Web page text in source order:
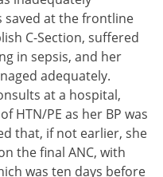
saved at the frontline
C-Section, suffered
in sepsis, and her
adequately.
at a hospital,
HTN/PE as her BP was
that, if not earlier, she
the final ANC, with
was ten days before